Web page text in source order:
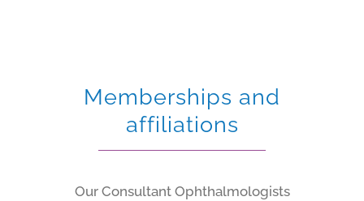
Memberships and
affiliations
Our Consultant Ophthalmologists